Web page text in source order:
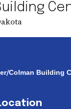
/Colman Building